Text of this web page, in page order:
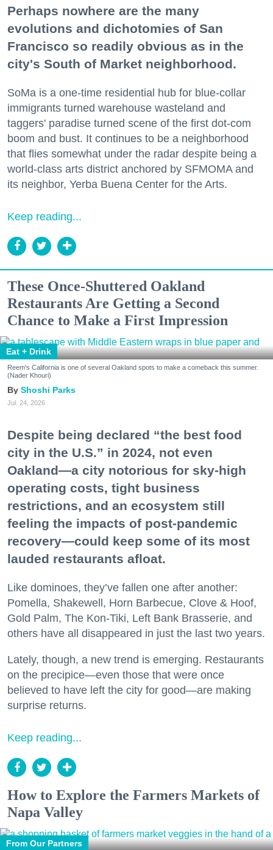
Perhaps nowhere are the many
evolutions and dichotomies of San
Francisco so readily obvious as in the
city's South of Market neighborhood.
SoMa is a one-time residential hub for blue-collar
immigrants turned warehouse wasteland and
taggers' paradise turned scene of the first dot-com
boom and bust. It continues to be a neighborhood
that flies somewhat under the radar despite being a
world-class arts district anchored by SFMOMA and
its neighbor, Yerba Buena Center for the Arts.
Keep reading...
These Once-Shuttered Oakland
Restaurants Are Getting a Second
Chance to Make a First Impression
Eat + Drink
Reem's California is one of several Oakland spots to make a comeback this summer.
(Nader Khouri)
Shoshi Parks
Jul. 24, 2026
Despite being declared “the best food
city in the U.S.” in 2024, not even
Oakland—a city notorious for sky-high
operating costs, tight business
restrictions, and an ecosystem still
feeling the impacts of post-pandemic
recovery—could keep some of its most
lauded restaurants afloat.
Like dominoes, they’ve fallen one after another:
Pomella, Shakewell, Horn Barbecue, Clove & Hoof,
Gold Palm, The Kon-Tiki, Left Bank Brasserie, and
others have all disappeared in just the last two years.
Lately, though, a new trend is emerging. Restaurants
on the precipice—even those that were once
believed to have left the city for good—are making
surprise returns.
Keep reading...
How to Explore the Farmers Markets of
Napa Valley
From Our Partners